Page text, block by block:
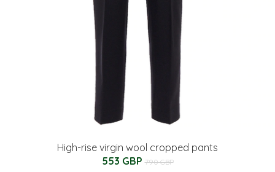
High-rise virgin wool cropped pants
553 GBP 790 GBP